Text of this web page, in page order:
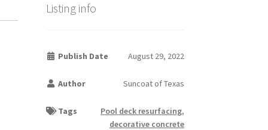
Listing info
Publish Date August 29, 2022
Author Suncoat of Texas
Tags Pool deck resurfacing,
decorative concrete